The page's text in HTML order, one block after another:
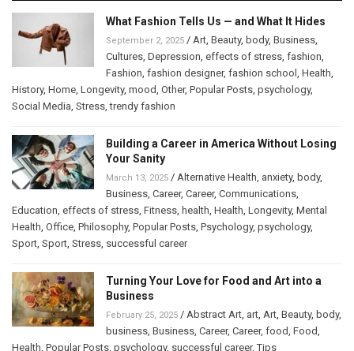
What Fashion Tells Us — and What It Hides
September 2, 2025 / Art Beauty, body, Business
Cultures Depression effects of stress fashion
Fashion fashion designer, fashion school Health
History, Home Longevity, mood Other, Popular Posts psychology,
Social Media Stress ,trendy fashion
Building a Career in America Without Losing
Your Sanity
March 13, 2025 / Alternative Health anxiety, body,
Business Career, Career, Communications
Education effects of stress Fitness health Health Longevity, Mental
Health Office Philosophy, Popular Posts Psychology, psychology,
Sport Sport Stress successful career
Turning Your Love for Food and Art into a
Business
February 25, 2025 / Abstract Art art Art Beauty, body,
business Business Career, Career, food Food
Health Popular Posts psychology, successful career,Tips